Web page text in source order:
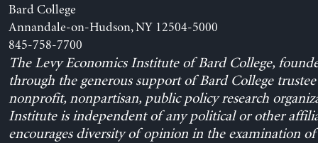
Bard College
Annandale-on-Hudson, NY 12504-5000
845-758-7700
The Levy Economics Institute of Bard College,
through the generous support of Bard College trustee
nonprofit, nonpartisan, public policy research
Institute is independent of any political or other
encourages diversity of opinion in the examination